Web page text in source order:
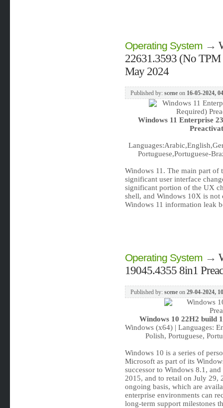
Operating System→
22631.3593 (No TPM
May 2024
Published by: sceneon 16-05-2024,
Windows 11 Enterprise
Portuguese,Portuguese-
Windows 11. The main part of
significant user interface
significant portion of the UX
shell, and Windows 10X is not
Windows 11 information leak
Operating System→
19045.4355 8in1
Published by: sceneon 29-04-2024,
Windows 10 22H2 build
Windows (x64) | Languages:
Polish, Portuguese,
Windows 10 is a series of
Microsoft as part of its
successor to Windows 8.1,
2015, and to retail on July 29,
ongoing basis, which are
enterprise environments can
long-term support milestones